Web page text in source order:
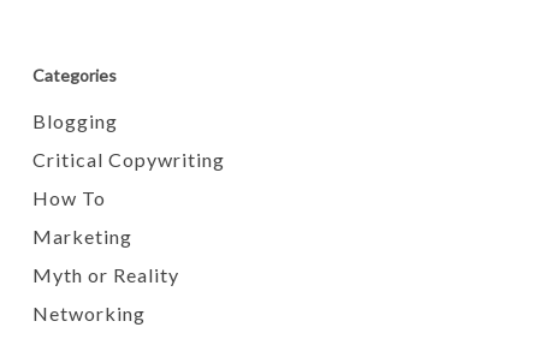
Categories
Blogging
Critical Copywriting
How To
Marketing
Myth or Reality
Networking